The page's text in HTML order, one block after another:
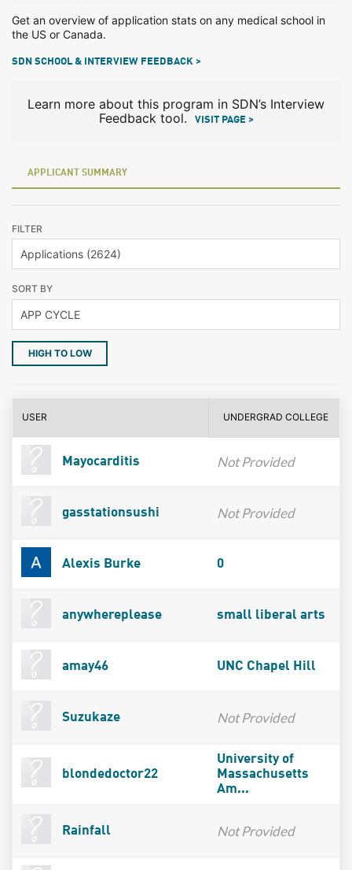
Get an overview of application stats on any medical school in
the US or Canada.
SDN SCHOOL & INTERVIEW FEEDBACK >
Learn more about this program in SDN’s Interview
Feedback tool.
VISIT PAGE >
APPLICANT SUMMARY
FILTER
SORT BY
HIGH TO LOW
USER UNDERGRAD COLLEGE
Mayocarditis Not Provided
gasstationsushi Not Provided
Alexis Burke 0
anywhereplease small liberal arts
amay46 UNC Chapel Hill
Suzukaze Not Provided
blondedoctor22
University of
Massachusetts
Am...
Rainfall Not Provided